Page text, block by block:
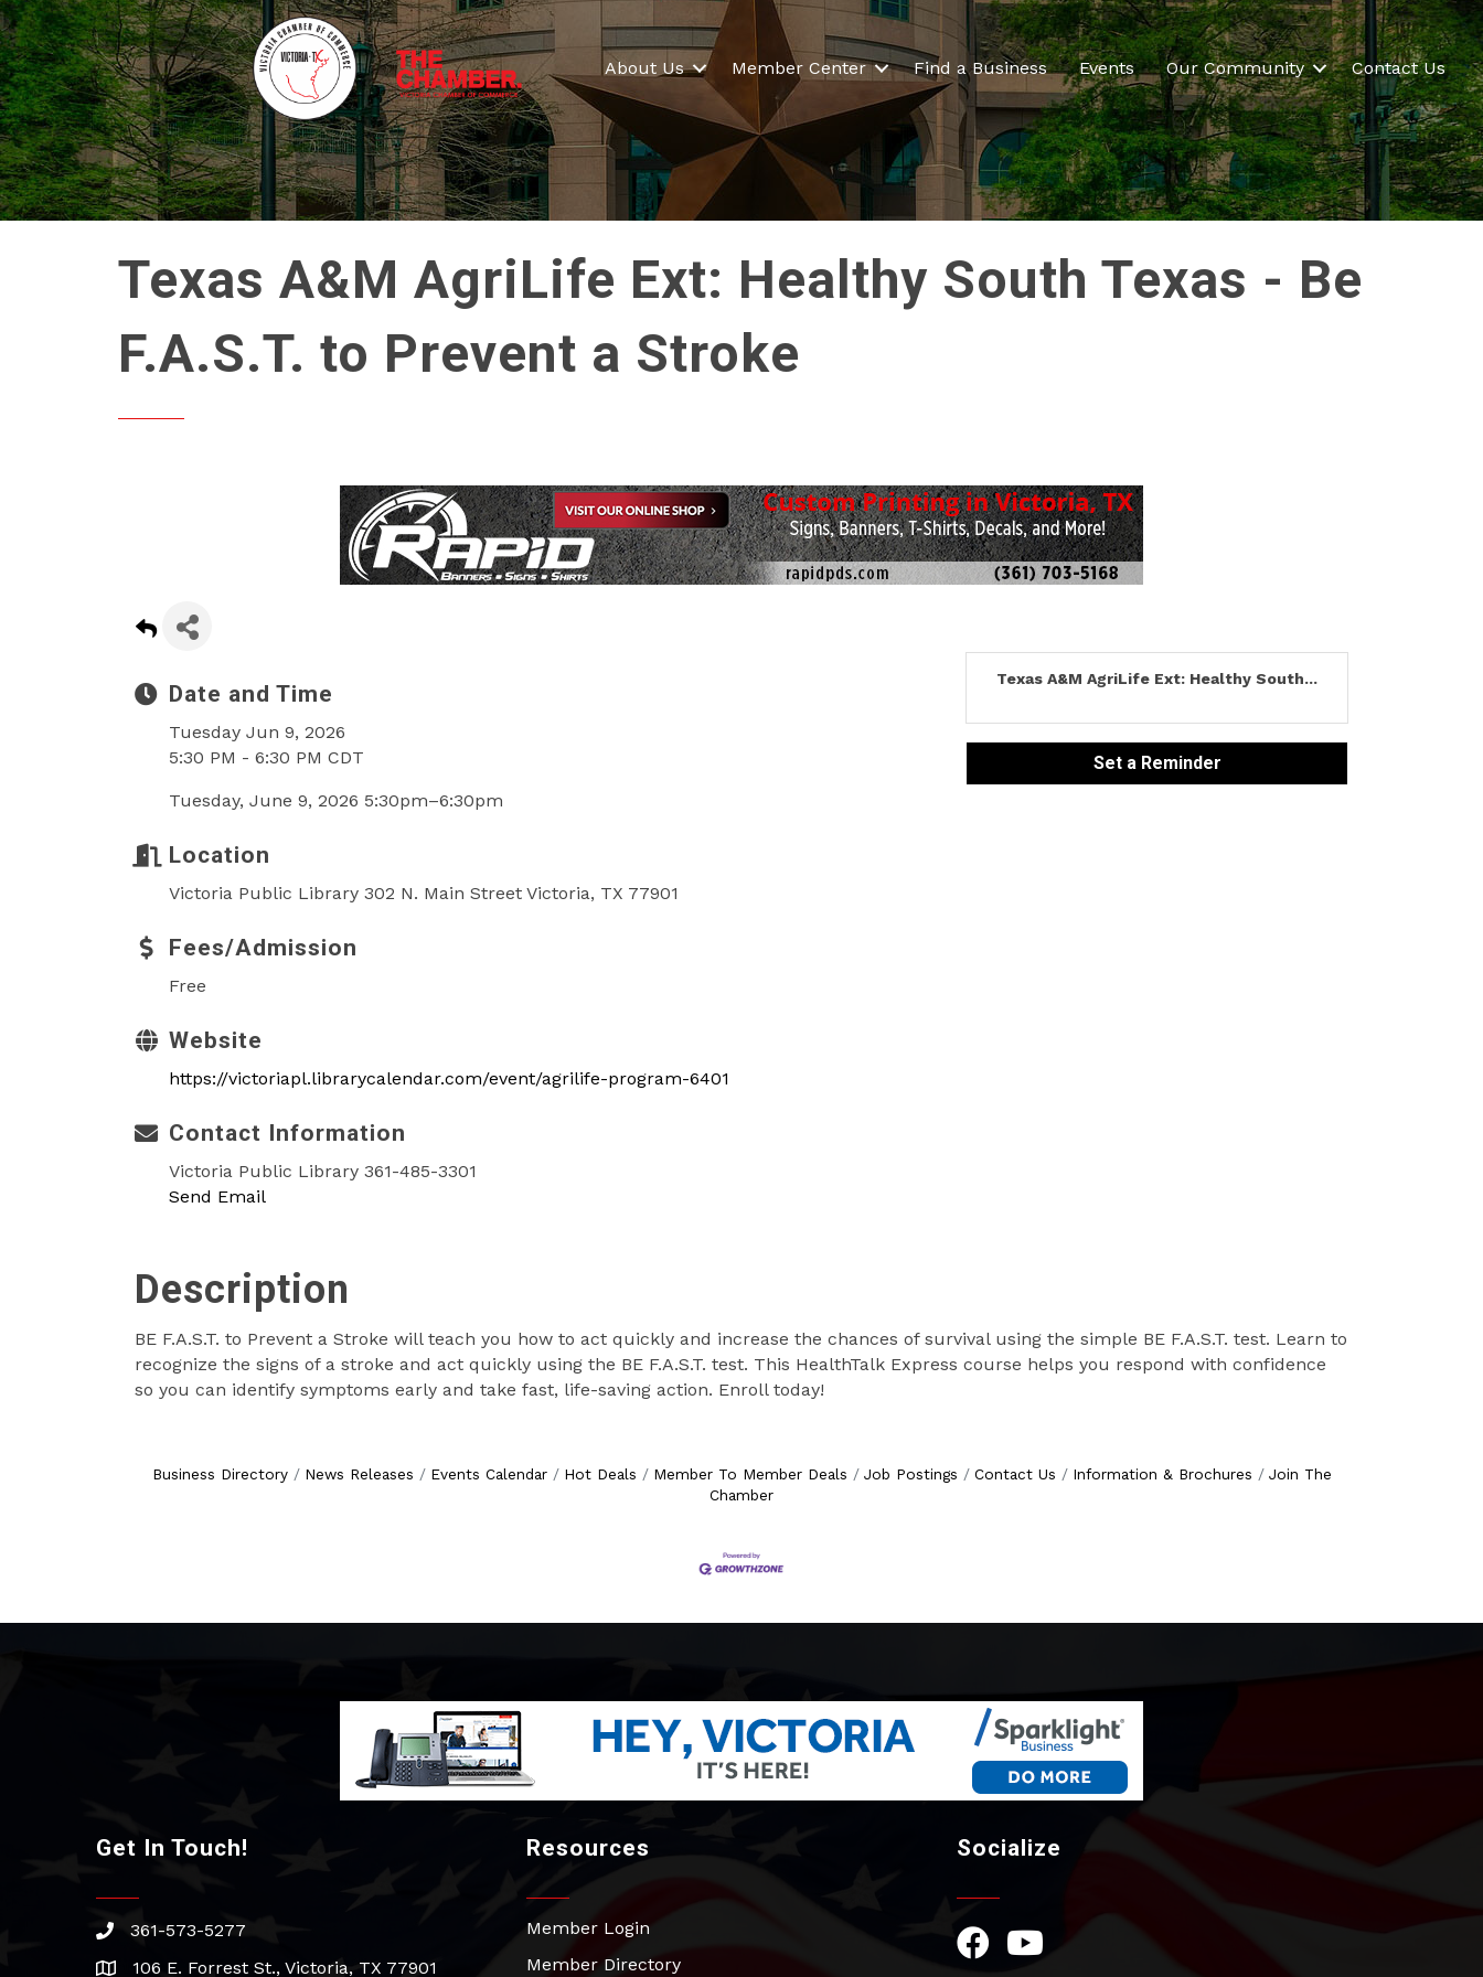
About Us Member Center Find a Business Events Our Community Contact Us
Texas A&M AgriLife Ext: Healthy South Texas - Be
F.A.S.T. to Prevent a Stroke
Date and Time
Tuesday Jun 9, 2026
5:30 PM - 6:30 PM CDT
Tuesday, June 9, 2026 5:30pm–6:30pm
Location
Victoria Public Library 302 N. Main Street Victoria, TX 77901
Fees/Admission
Free
Website
https://victoriapl.librarycalendar.com/event/agrilife-program-6401
Contact Information
Victoria Public Library 361-485-3301
Send Email
Texas A&M AgriLife Ext: Healthy South...
Set a Reminder
Description
BE F.A.S.T. to Prevent a Stroke will teach you how to act quickly and increase the chances of survival using the simple BE F.A.S.T. test. Learn to
recognize the signs of a stroke and act quickly using the BE F.A.S.T. test. This HealthTalk Express course helps you respond with confidence
so you can identify symptoms early and take fast, life-saving action. Enroll today!
Business Directory News Releases Events Calendar Hot Deals Member To Member Deals Job Postings Contact Us Information & Brochures
Join The
Chamber
Get In Touch!
phone361-573-5277
address106 E. Forrest St., Victoria, TX 77901
Resources
Member Login
Member Directory
Socialize
Facebook Icon
YouTube Icon